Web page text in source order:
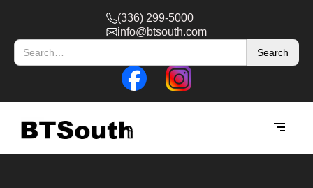
(336) 299-5000
info@btsouth.com